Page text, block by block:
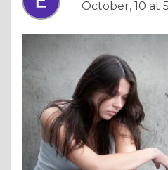
October, 10 at